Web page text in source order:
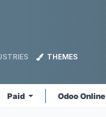
THEMES
Paid Odoo Online